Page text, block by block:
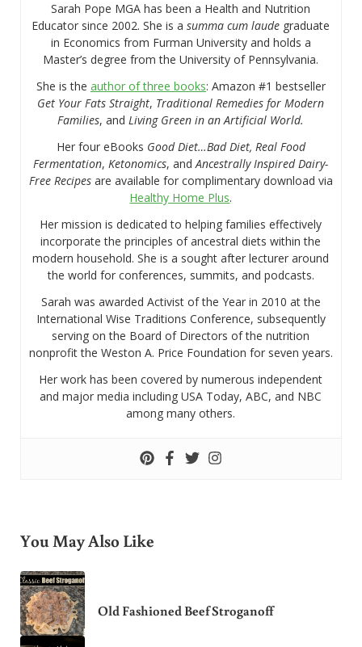
Sarah Pope MGA has been a Health and Nutrition
Educator since 2002. She is asumma cum laude graduate
in Economics from Furman University and holds a
Master’s degree from the University of Pennsylvania.
She is the author of three books: Amazon #1 bestseller
Get Your Fats Straight, Traditional Remedies for Modern
Families, andLiving Green in an Artificial World.
Her four eBooks Good Diet…Bad Diet, Real Food
Fermentation,Ketonomics, andAncestrally Inspired Dairy-
Free Recipesare available for complimentary download via
Healthy Home Plus.
Her mission is dedicated to helping families effectively
incorporate the principles of ancestral diets within the
modern household. She is a sought after lecturer around
the world for conferences, summits, and podcasts.
Sarah was awarded Activist of the Year in 2010 at the
International Wise Traditions Conference, subsequently
serving on the Board of Directors of the nutrition
nonprofit the Weston A. Price Foundation for seven years.
Her work has been covered by numerous independent
and major media including USA Today, ABC, and NBC
among many others.
You May Also Like
Old Fashioned Beef Stroganoff